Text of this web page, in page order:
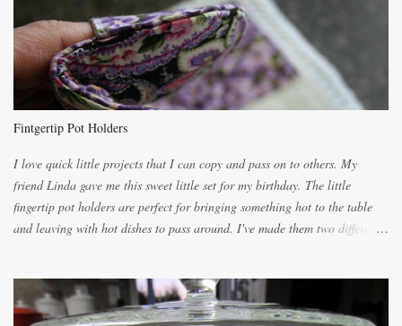
unbelievably wonderful while baking. If you attempt to make it, prepare
for requests for another batch. If you are not careful, before you know it,
you will be expected to begin baking it the day after Valentines day
because of the demand. It is easiest if you have a blender to make a really
light dough. When the orange, lemon, eggs, milk and butter are added to
the citrus will be enough to alert the ne...
Fintgertip Pot Holders
I love quick little projects that I can copy and pass on to others. My
friend Linda gave me this sweet little set for my birthday. The little
fingertip pot holders are perfect for bringing something hot to the table
and leaving with hot dishes to pass around. I've made them two different
cutting them each 8 inches long and 4 inches wide. Round the edges as
shown. Then. ..you will need 4 more pieces pieces to slip your fingers